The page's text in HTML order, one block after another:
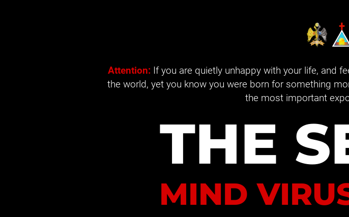
Attention: If you are quietly unhappy with your life, and
the world, yet you know you were born for something
the most important
THE
MIND